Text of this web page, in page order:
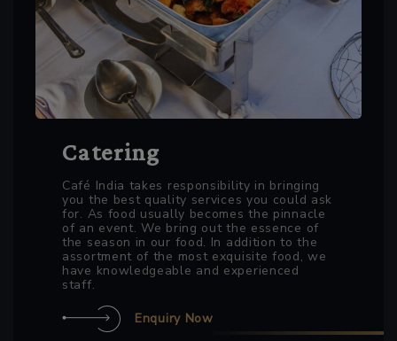
Catering
Café India takes responsibility in bringing
you the best quality services you could ask
for. As food usually becomes the pinnacle
of an event. We bring out the essence of
the season in our food. In addition to the
assortment of the most exquisite food, we
have knowledgeable and experienced
staff.
Enquiry Now